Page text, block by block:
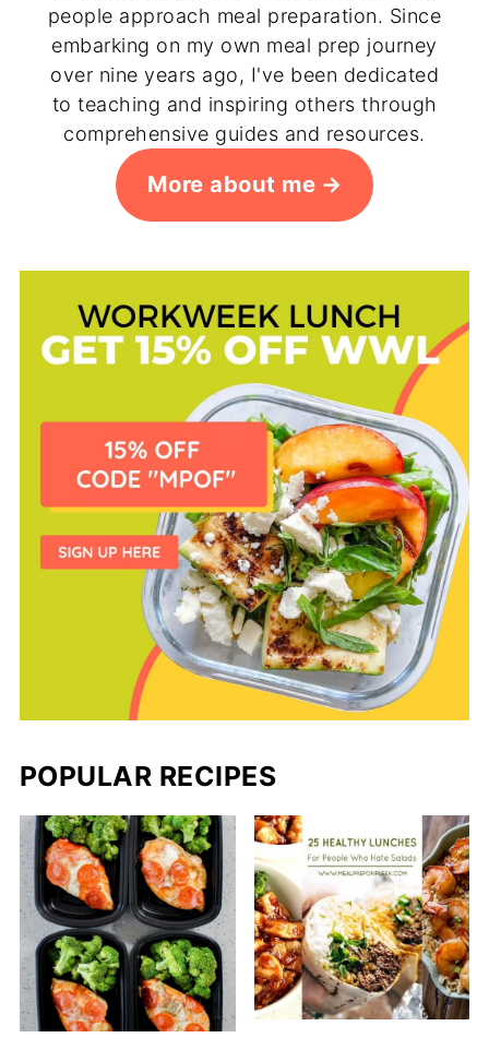
people approach meal preparation. Since
embarking on my own meal prep journey
over nine years ago, I've been dedicated
to teaching and inspiring others through
comprehensive guides and resources.
More about me
POPULAR RECIPES